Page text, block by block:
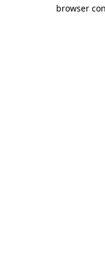
browser